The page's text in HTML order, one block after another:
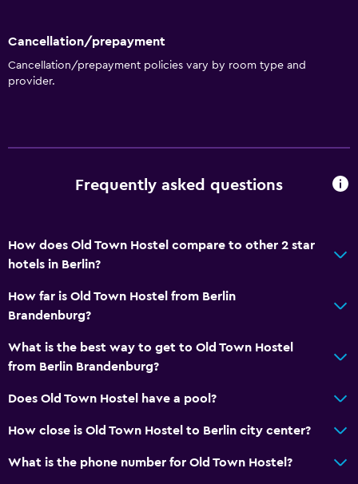
Cancellation/prepayment
Cancellation/prepayment policies vary by room type and
provider.
Frequently asked questions
How does Old Town Hostel compare to other 2 star
hotels in Berlin?
How far is Old Town Hostel from Berlin
Brandenburg?
What is the best way to get to Old Town Hostel
from Berlin Brandenburg?
Does Old Town Hostel have a pool?
How close is Old Town Hostel to Berlin city center?
What is the phone number for Old Town Hostel?